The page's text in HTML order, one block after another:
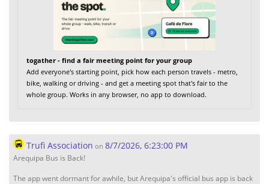
togather - find a fair meeting point for your group
Add everyone's starting point, pick how each person travels - metro,
bike, walking or driving - and get a meeting spot that's fair to the
whole group. Works in any browser, no app to download.
Trufi Association on 8/7/2026, 6:23:00 PM
Arequipa Bus is Back!
The app went dormant for awhile, but Arequipa's official bus app is back